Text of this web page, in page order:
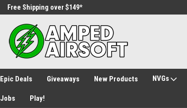
Free Shipping over $149*
Epic Deals Giveaways New Products NVGs
Jobs Play!